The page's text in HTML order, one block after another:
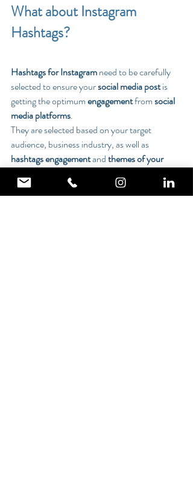
What about Instagram
Hashtags?
Hashtags for Instagram need to be carefully
selected to ensure your social media post is
getting the optimum engagement from social
media platforms.
They are selected based on your target
audience, business industry, as well as
hashtags engagement and themes of your